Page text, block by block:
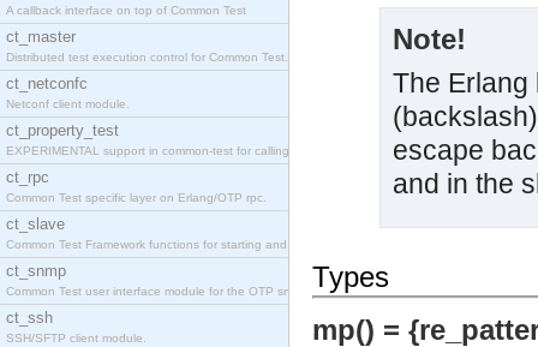
A callback interface on top of Common Test
ct_master
Distributed test execution control for Common Test.
ct_netconfc
Netconf client module.
ct_property_test
EXPERIMENTAL support in common-test for calling property based tests.
ct_rpc
Common Test specific layer on Erlang/OTP rpc.
ct_slave
Common Test Framework functions for starting and stopping nodes for Large Scale Testing.
ct_snmp
Common Test user interface module for the OTP snmp application.
ct_ssh
SSH/SFTP client module.
Note!
The Erlang
escape
and in the
Types
mp() =